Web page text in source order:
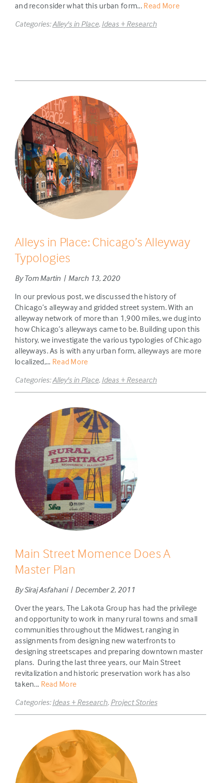
and reconsider what this urban form... Read More
Categories:Alley's in Place, Ideas + Research
Alleys in Place: Chicago’s Alleyway
Typologies
By Tom Martin | March 13, 2020
In our previous post, we discussed the history of
Chicago’s alleyway and gridded street system. With an
alleyway network of more than 1,900 miles, we dug into
how Chicago’s alleyways came to be. Building upon this
history, we investigate the various typologies of Chicago
alleyways. As is with any urban form, alleyways are more
localized,... Read More
Categories:Alley's in Place, Ideas + Research
Main Street Momence Does A
Master Plan
By Siraj Asfahani | December 2, 2011
Over the years, The Lakota Group has had the privilege
and opportunity to work in many rural towns and small
communities throughout the Midwest, ranging in
assignments from designing new waterfronts to
designing streetscapes and preparing downtown master
plans. During the last three years, our Main Street
revitalization and historic preservation work has also
taken... Read More
Categories:Ideas + Research, Project Stories